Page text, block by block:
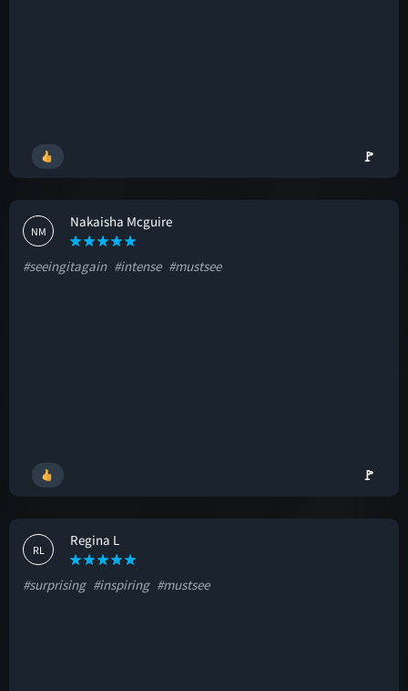
🚩
NM
Nakaisha Mcguire
#seeingitagain #intense #mustsee
🚩
RL
Regina L
#surprising #inspiring #mustsee